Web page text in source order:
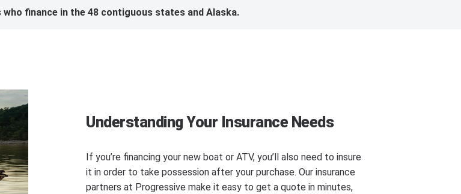
who finance in the 48 contiguous states and Alaska.
Understanding Your Insurance Needs
If you’re financing your new boat or ATV, you’ll also need to insure
it in order to take possession after your purchase. Our insurance
partners at Progressive make it easy to get a quote in minutes,